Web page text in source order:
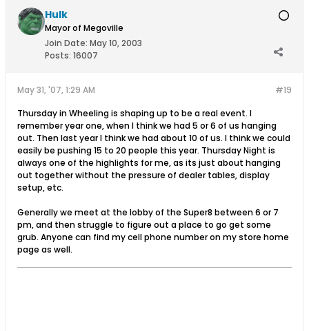
Hulk
Mayor of Megoville
Join Date: May 10, 2003
Posts: 16007
#19
May 31, '07, 1:29 AM
Thursday in Wheeling is shaping up to be a real event. I
remember year one, when I think we had 5 or 6 of us hanging
out. Then last year I think we had about 10 of us. I think we could
easily be pushing 15 to 20 people this year. Thursday Night is
always one of the highlights for me, as its just about hanging
out together without the pressure of dealer tables, display
setup, etc.
Generally we meet at the lobby of the Super8 between 6 or 7
pm, and then struggle to figure out a place to go get some
grub. Anyone can find my cell phone number on my store home
page as well.